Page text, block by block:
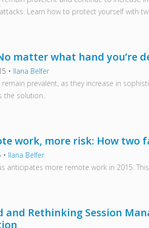
Learn how to protect yourself with
matter what hand you’re
• Ilana Belfer
remain prevalent, as they increase in
the solution.
work, more risk: How
• Ilana Belfer
anticipates more remote work in 2015.
and Rethinking Session